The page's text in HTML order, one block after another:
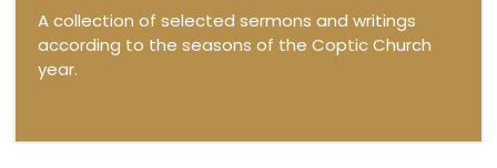
A collection of selected sermons and writings
according to the seasons of the Coptic Church
year.